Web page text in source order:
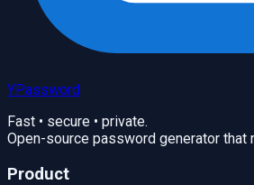
YPassword
Fast • secure • private.
Open-source password generator that
Product